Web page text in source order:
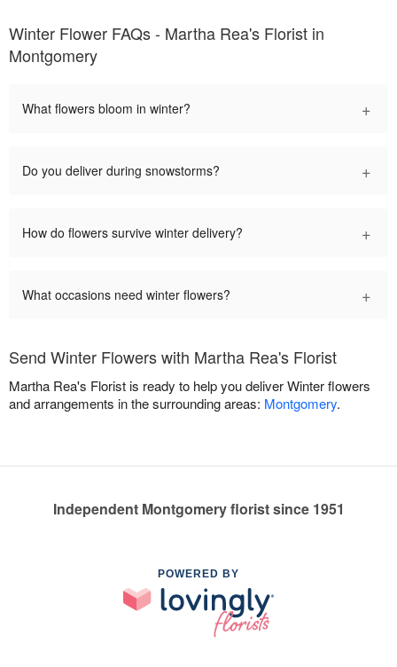
Winter Flower FAQs - Martha Rea's Florist in
Montgomery
What flowers bloom in winter? +
Do you deliver during snowstorms? +
How do flowers survive winter delivery? +
What occasions need winter flowers? +
Send Winter Flowers with Martha Rea's Florist
Martha Rea's Florist is ready to help you deliver Winter flowers
and arrangements in the surrounding areas: Montgomery.
Independent Montgomery florist since 1951
POWERED BY